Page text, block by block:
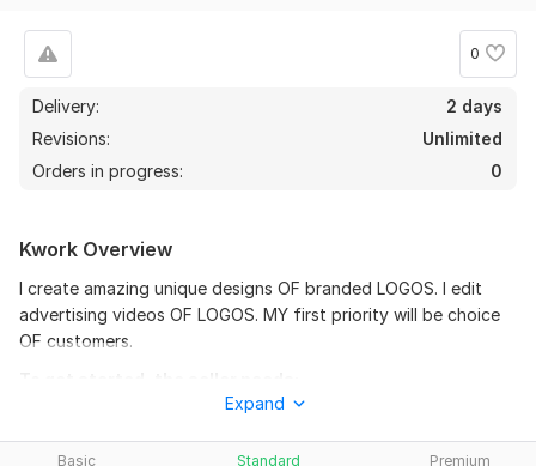
0
Delivery:
2 days
Revisions:
Unlimited
Orders in progress:
0
Basic Standard Premium
Kwork Overview
I create amazing unique designs OF branded LOGOS. I edit
advertising videos OF LOGOS. MY first priority will be choice
OF customers.
MY customers will have to explain IN detail the purpose of
order. IF this will be for personal use or for business.
Expand